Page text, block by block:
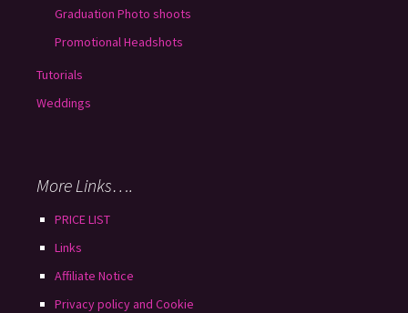
Graduation Photo shoots
Promotional Headshots
Tutorials
Weddings
More Links….
PRICE LIST
Links
Affiliate Notice
Privacy policy and Cookie